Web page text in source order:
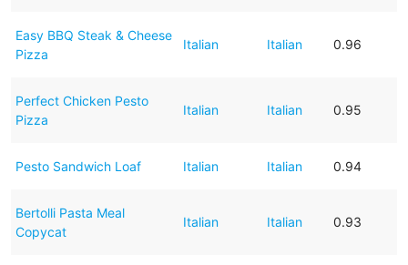
Easy BBQ Steak & Cheese
Pizza
Italian Italian 0.96
Perfect Chicken Pesto
Pizza
Italian Italian 0.95
Pesto Sandwich Loaf Italian Italian 0.94
Bertolli Pasta Meal
Copycat
Italian Italian 0.93